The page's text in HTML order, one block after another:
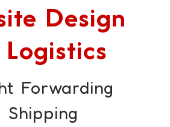
Design
Logistics
Forwarding
Shipping